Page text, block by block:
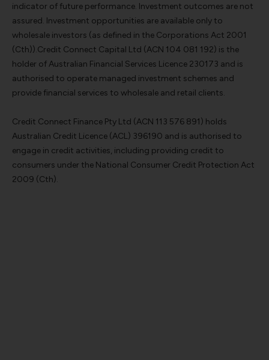
indicator of future performance. Investment outcomes are not
assured. Investment opportunities are available only to
wholesale investors (as defined in the Corporations Act 2001
(Cth)).Credit Connect Capital Ltd (ACN 104 081 192) is the
holder of Australian Financial Services Licence 230173 and is
authorised to operate managed investment schemes and
provide financial services to wholesale and retail clients.
Credit Connect Finance Pty Ltd (ACN 113 576 891) holds
Australian Credit Licence (ACL) 396190 and is authorised to
engage in credit activities, including providing credit to
consumers under the National Consumer Credit Protection Act
2009 (Cth).